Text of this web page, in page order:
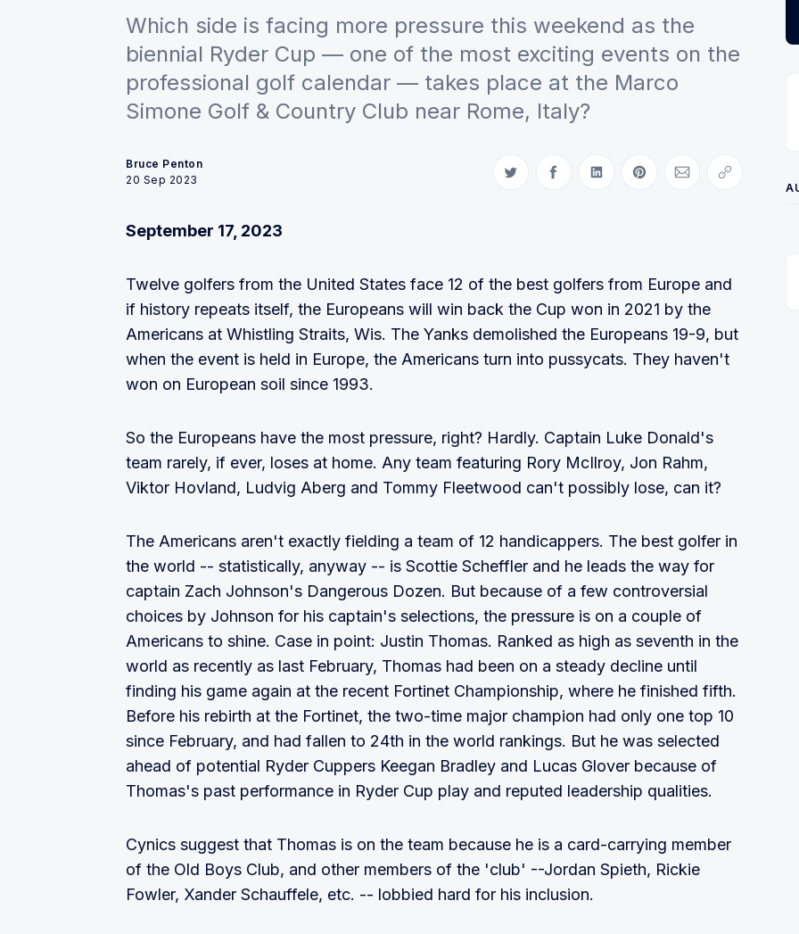
Which side is facing more pressure this weekend as the
biennial Ryder Cup — one of the most exciting events on the
professional golf calendar — takes place at the Marco
Simone Golf & Country Club near Rome, Italy?
Bruce Penton
20 Sep 2023
Share on Twitter
Share on Facebook
Share on LinkedIn
Share on Pinterest
Share via Email
Copy link
September 17, 2023
Twelve golfers from the United States face 12 of the best golfers from Europe and
if history repeats itself, the Europeans will win back the Cup won in 2021 by the
Americans at Whistling Straits, Wis. The Yanks demolished the Europeans 19-9, but
when the event is held in Europe, the Americans turn into pussycats. They haven't
won on European soil since 1993.
So the Europeans have the most pressure, right? Hardly. Captain Luke Donald's
team rarely, if ever, loses at home. Any team featuring Rory McIlroy, Jon Rahm,
Viktor Hovland, Ludvig Aberg and Tommy Fleetwood can't possibly lose, can it?
The Americans aren't exactly fielding a team of 12 handicappers. The best golfer in
the world -- statistically, anyway -- is Scottie Scheffler and he leads the way for
captain Zach Johnson's Dangerous Dozen. But because of a few controversial
choices by Johnson for his captain's selections, the pressure is on a couple of
Americans to shine. Case in point: Justin Thomas. Ranked as high as seventh in the
world as recently as last February, Thomas had been on a steady decline until
finding his game again at the recent Fortinet Championship, where he finished fifth.
Before his rebirth at the Fortinet, the two-time major champion had only one top 10
since February, and had fallen to 24th in the world rankings. But he was selected
ahead of potential Ryder Cuppers Keegan Bradley and Lucas Glover because of
Thomas's past performance in Ryder Cup play and reputed leadership qualities.
Cynics suggest that Thomas is on the team because he is a card-carrying member
of the Old Boys Club, and other members of the 'club' --Jordan Spieth, Rickie
Fowler, Xander Schauffele, etc. -- lobbied hard for his inclusion.